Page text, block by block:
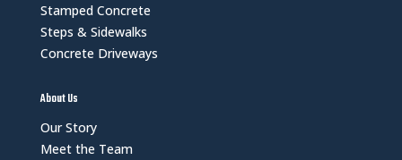
Stamped Concrete
Steps & Sidewalks
Concrete Driveways
About Us
Our Story
Meet the Team